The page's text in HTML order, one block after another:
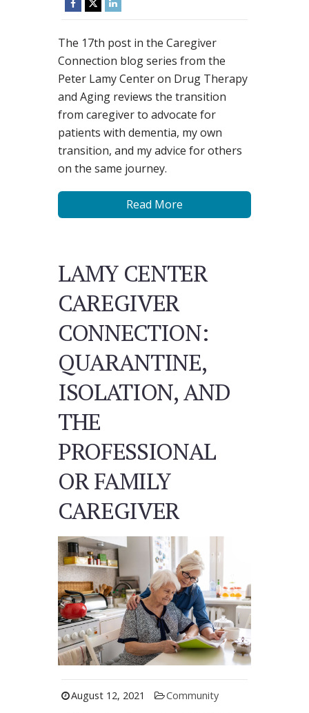
The 17th post in the Caregiver
Connection blog series from the
Peter Lamy Center on Drug Therapy
and Aging reviews the transition
from caregiver to advocate for
patients with dementia, my own
transition, and my advice for others
on the same journey.
Read More
LAMY CENTER
CAREGIVER
CONNECTION:
QUARANTINE,
ISOLATION, AND
THE
PROFESSIONAL
OR FAMILY
CAREGIVER
August 12, 2021
Community